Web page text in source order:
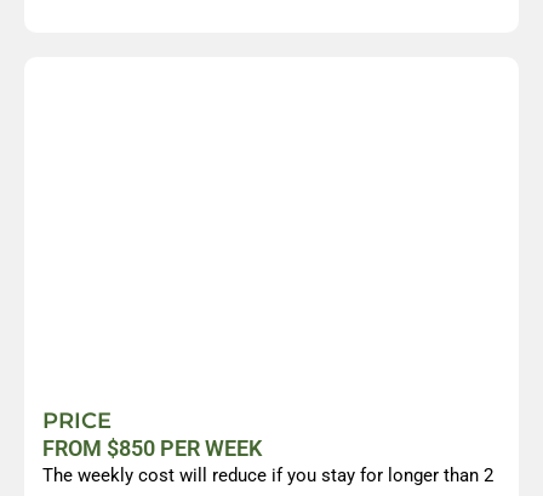
PRICE
FROM $850 PER WEEK
The weekly cost will reduce if you stay for longer than 2